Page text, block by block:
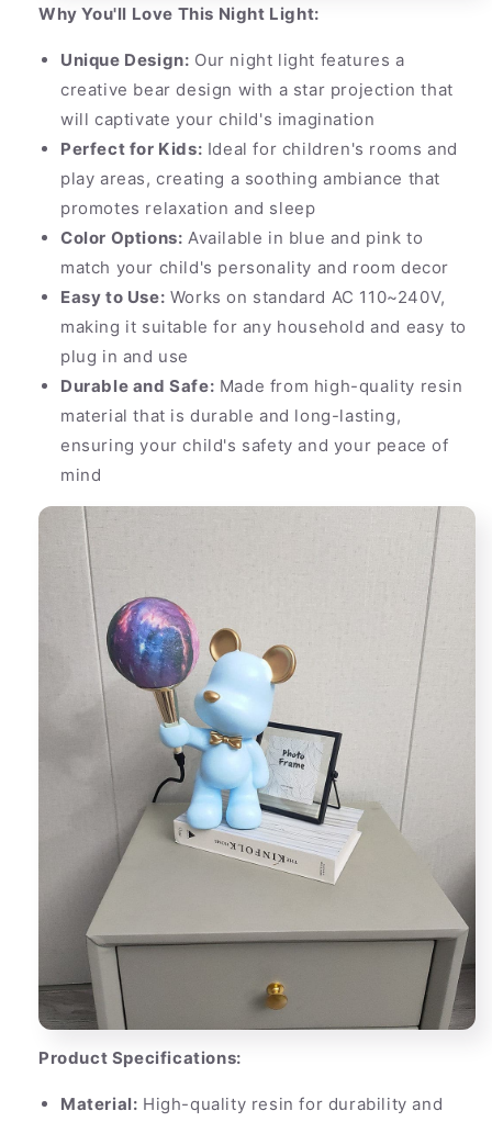
Why You'll Love This Night Light:
Unique Design: Our night light features a
creative bear design with a star projection that
will captivate your child's imagination
Perfect for Kids: Ideal for children's rooms and
play areas, creating a soothing ambiance that
promotes relaxation and sleep
Color Options: Available in blue and pink to
match your child's personality and room decor
Easy to Use: Works on standard AC 110~240V,
making it suitable for any household and easy to
plug in and use
Durable and Safe: Made from high-quality resin
material that is durable and long-lasting,
ensuring your child's safety and your peace of
mind
Product Specifications:
Material: High-quality resin for durability and